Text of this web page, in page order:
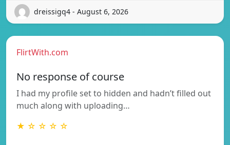
dreissigq4 - August 6, 2026
FlirtWith.com
No response of course
I had my profile set to hidden and hadn’t filled out
much along with uploading…
★ ☆ ☆ ☆ ☆